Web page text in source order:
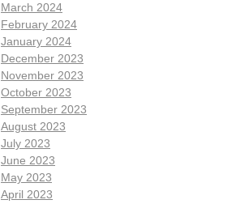
March 2024
February 2024
January 2024
December 2023
November 2023
October 2023
September 2023
August 2023
July 2023
June 2023
May 2023
April 2023